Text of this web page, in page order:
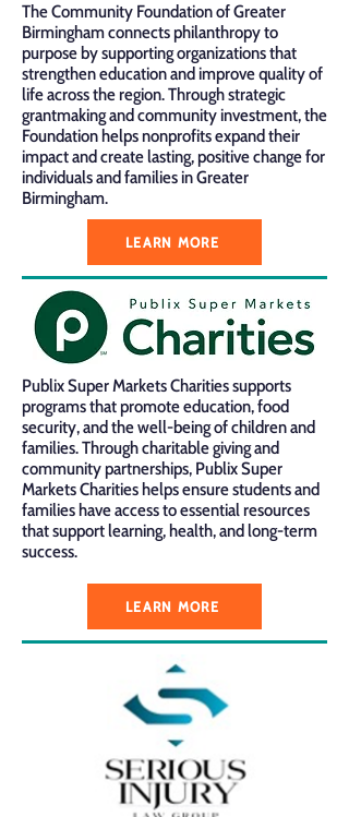
The Community Foundation of Greater
Birmingham connects philanthropy to
purpose by supporting organizations that
strengthen education and improve quality of
life across the region. Through strategic
grantmaking and community investment, the
Foundation helps nonprofits expand their
impact and create lasting, positive change for
individuals and families in Greater
Birmingham.
LEARN MORE
Publix Super Markets Charities supports
programs that promote education, food
security, and the well-being of children and
families. Through charitable giving and
community partnerships, Publix Super
Markets Charities helps ensure students and
families have access to essential resources
that support learning, health, and long-term
success.
LEARN MORE